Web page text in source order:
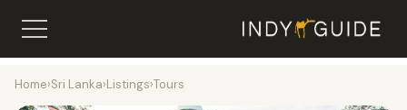
Home›Sri Lanka›Listings›Tours